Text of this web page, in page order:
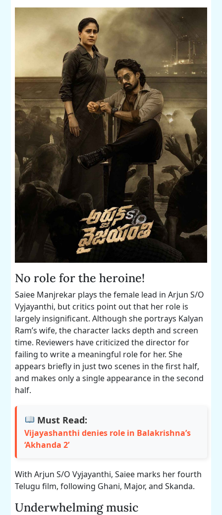
No role for the heroine!
Saiee Manjrekar plays the female lead in Arjun S/O
Vyjayanthi, but critics point out that her role is
largely insignificant. Although she portrays Kalyan
Ram’s wife, the character lacks depth and screen
time. Reviewers have criticized the director for
failing to write a meaningful role for her. She
appears briefly in just two scenes in the first half,
and makes only a single appearance in the second
half.
Must Read:
Vijayashanthi denies role in Balakrishna’s
‘Akhanda 2’
With Arjun S/O Vyjayanthi, Saiee marks her fourth
Telugu film, following Ghani, Major, and Skanda.
Underwhelming music